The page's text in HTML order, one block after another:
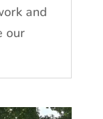
and
our